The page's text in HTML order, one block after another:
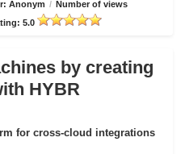
Anonym / Number of views
5.0
by creating
HYBR
for cross-cloud integrations